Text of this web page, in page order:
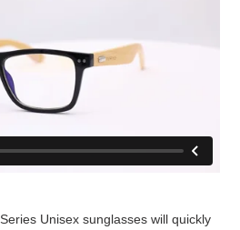
Series Unisex sunglasses will quickly